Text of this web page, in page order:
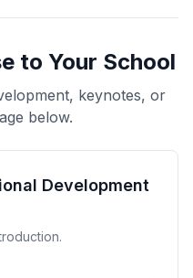
to Your School
keynotes, or
below.
Development